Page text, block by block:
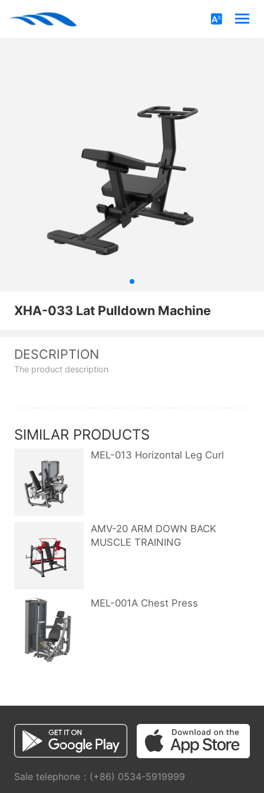
XHA-033 Lat Pulldown Machine
DESCRIPTION
The product description
SIMILAR PRODUCTS
MEL-013 Horizontal Leg Curl
AMV-20 ARM DOWN BACK
MUSCLE TRAINING
MEL-001A Chest Press
Sale telephone：(+86) 0534-5919999